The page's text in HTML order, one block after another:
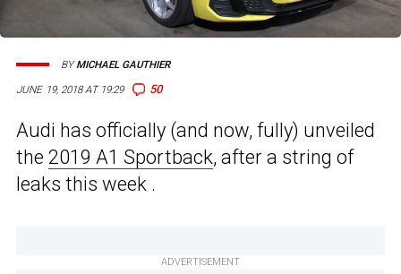
JUNE 19, 2018 AT 19:29 50
BYMICHAEL GAUTHIER
Audi has officially (and now, fully) unveiled
the 2019 A1 Sportback, after a string of
leaks this week .
ADVERTISEMENT